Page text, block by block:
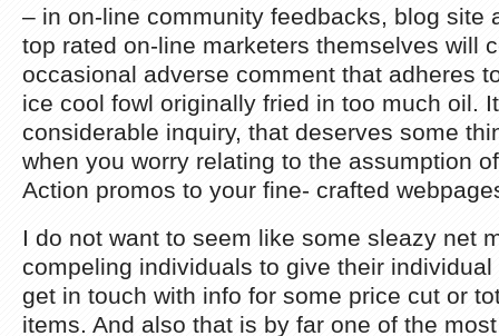
– in on-line community feedbacks, blog site
top rated on-line marketers themselves will
occasional adverse comment that adheres
ice cool fowl originally fried in too much oil.
considerable inquiry, that deserves some
when you worry relating to the assumption
Action promos to your fine- crafted
I do not want to seem like some sleazy net
compeling individuals to give their
get in touch with info for some price cut or
items. And also that is by far one of the